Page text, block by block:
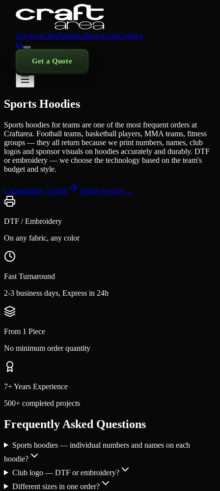
ServicesGiftsPortfolioBlogAboutContact
ka
Get a Quote
Sports Hoodies
Sports hoodies for teams are one of the most frequent orders at
Craftarea. Football teams, basketball players, MMA teams, fitness
groups — they all return because we print numbers, names, club
logos and sponsor visuals on hoodies accurately and durably. DTF
or embroidery — we choose the technology based on the team's
budget and style.
Consultation / Order Textile service →
DTF / Embroidery
On any fabric, any color
Fast Turnaround
2-3 business days, Express in 24h
From 1 Piece
No minimum order quantity
7+ Years Experience
500+ completed projects
Frequently Asked Questions
Sports hoodies — individual numbers and names on each
hoodie?
Club logo — DTF or embroidery?
Different sizes in one order?